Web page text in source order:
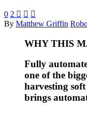
0 2   
By Matthew Griffin
WHY THIS
Fully
one of the
harvesting
brings